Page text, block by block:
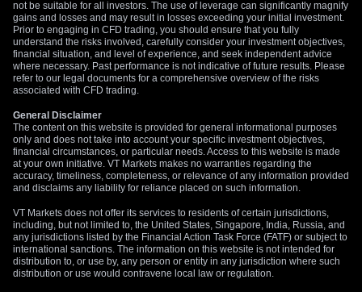
not be suitable for all investors. The use of leverage can significantly magnify
gains and losses and may result in losses exceeding your initial investment.
Prior to engaging in CFD trading, you should ensure that you fully
understand the risks involved, carefully consider your investment objectives,
financial situation, and level of experience, and seek independent advice
where necessary. Past performance is not indicative of future results. Please
refer to our legal documents for a comprehensive overview of the risks
associated with CFD trading.
General Disclaimer
The content on this website is provided for general informational purposes
only and does not take into account your specific investment objectives,
financial circumstances, or particular needs. Access to this website is made
at your own initiative. VT Markets makes no warranties regarding the
accuracy, timeliness, completeness, or relevance of any information provided
and disclaims any liability for reliance placed on such information.
VT Markets does not offer its services to residents of certain jurisdictions,
including, but not limited to, the United States, Singapore, India, Russia, and
any jurisdictions listed by the Financial Action Task Force (FATF) or subject to
international sanctions. The information on this website is not intended for
distribution to, or use by, any person or entity in any jurisdiction where such
distribution or use would contravene local law or regulation.